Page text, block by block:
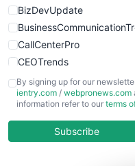
BizDevUpdate
CallCenterPro
CEOTrends
CFOTrends
ChiefBusinessOfficerPro
COOUpdate
By signing up for our
ientry.com / webpronews.com
information refer to our terms
Subscribe